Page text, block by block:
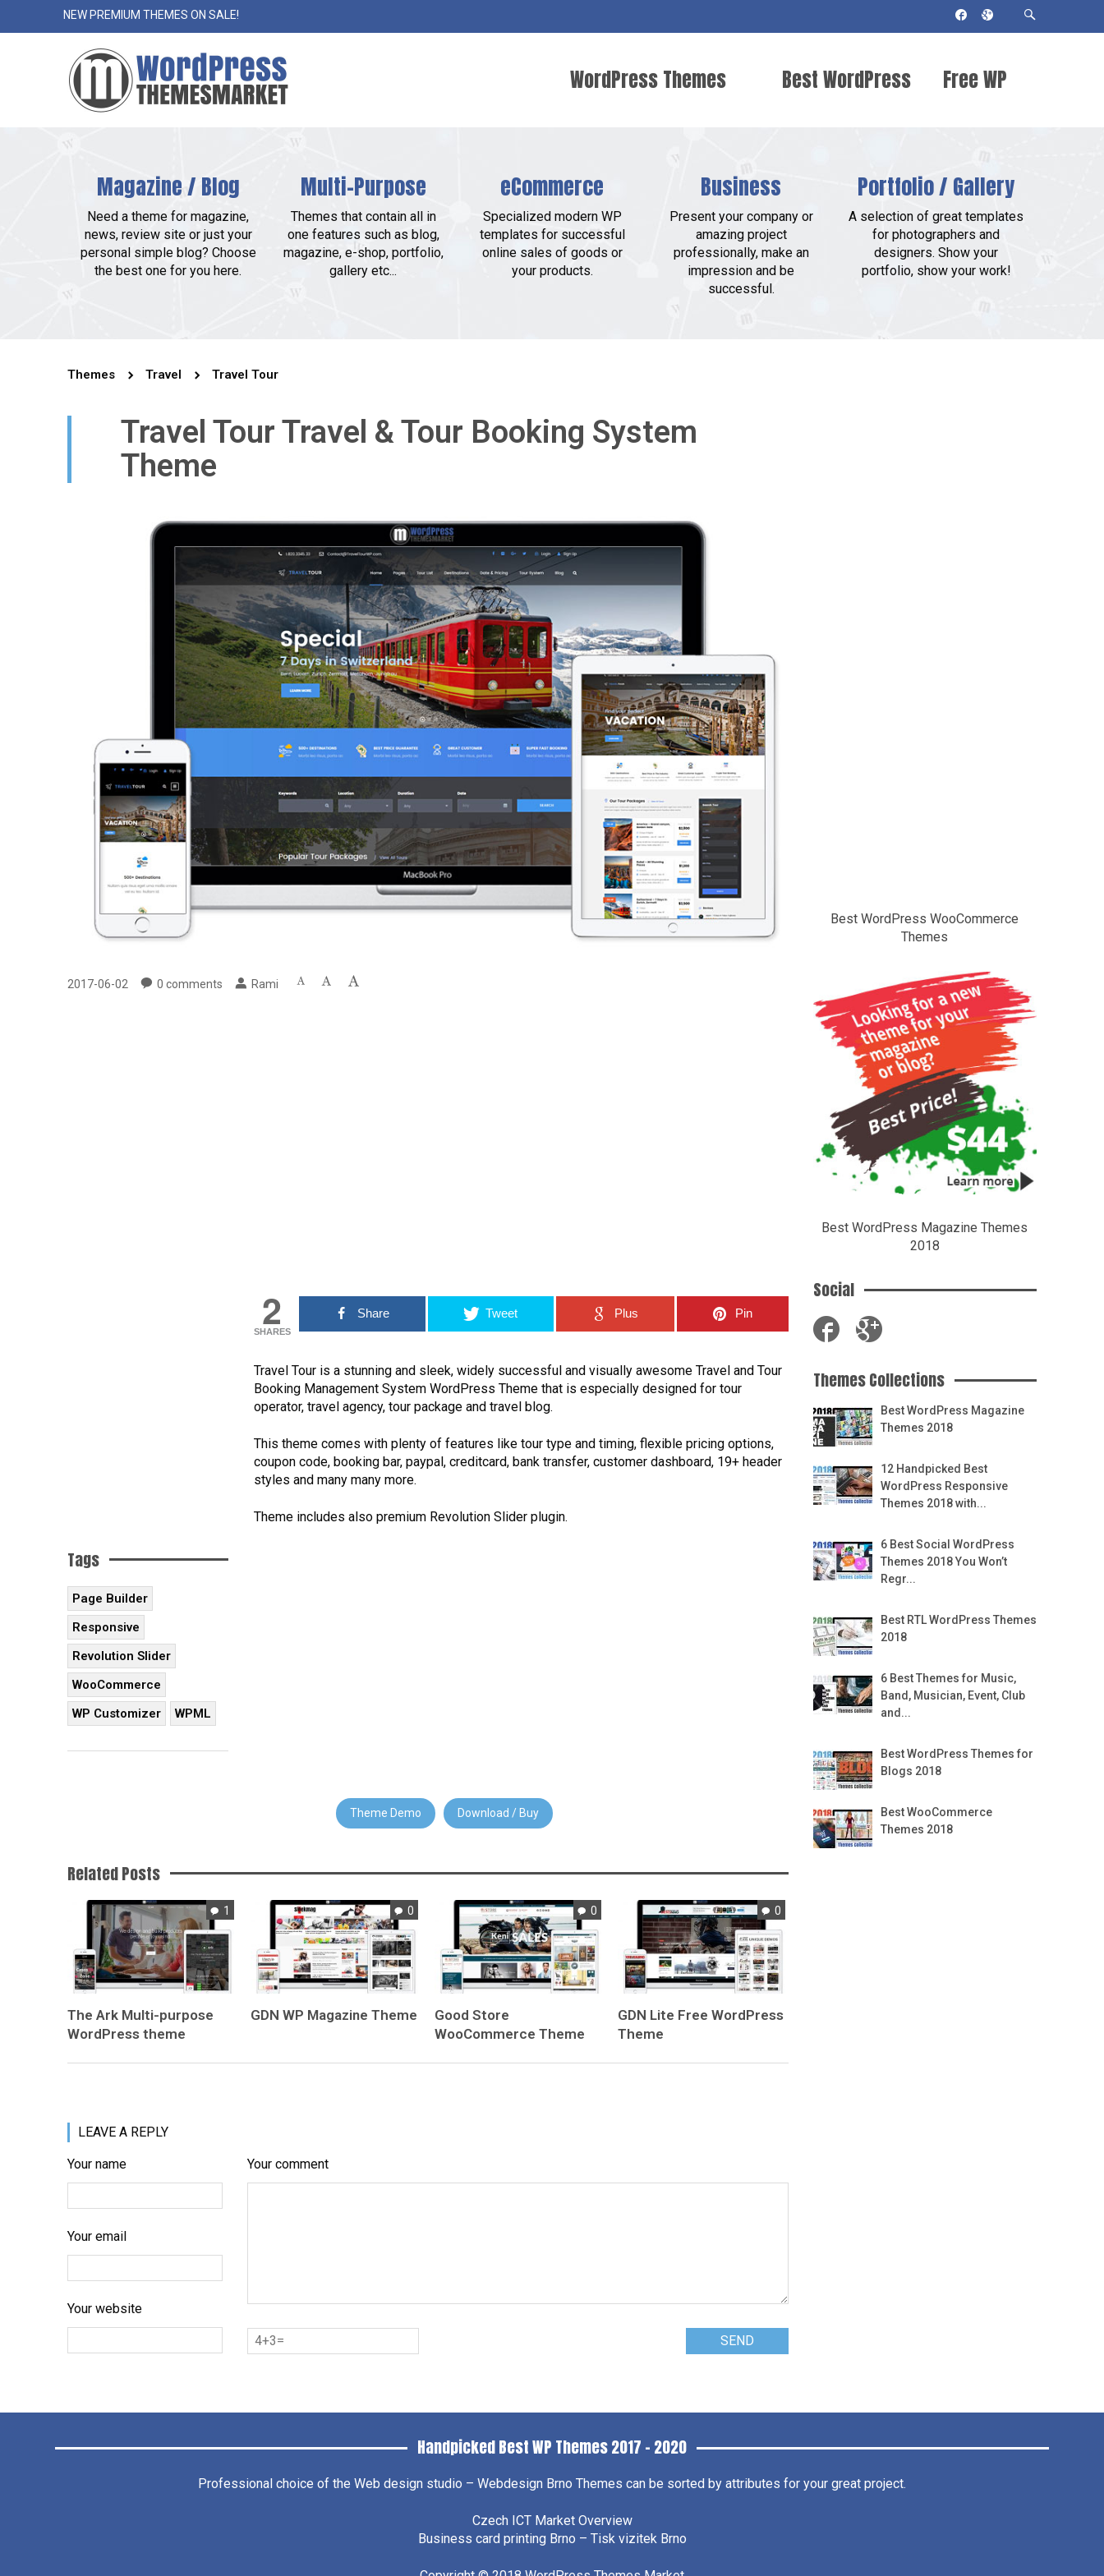
NEW PREMIUM THEMES ON SALE!
Free WP
Themes
Best WordPress
Themes 2018
WordPress Themes
Magazine / Blog
Need a theme for magazine,
news, review site or just your
personal simple blog? Choose
the best one for you here.
Multi-Purpose
Themes that contain all in
one features such as blog,
magazine, e-shop, portfolio,
gallery etc...
eCommerce
Specialized modern WP
templates for successful
online sales of goods or
your products.
Business
Present your company or
amazing project
professionally, make an
impression and be
successful.
Portfolio / Gallery
A selection of great templates
for photographers and
designers. Show your
portfolio, show your work!
Themes Travel Travel Tour
Travel Tour Travel & Tour Booking System
Theme
2017-06-02 0 comments Rami
2
SHARES
Share Tweet Plus Pin
Travel Tour is a stunning and sleek, widely successful and visually awesome Travel and Tour
Booking Management System WordPress Theme that is especially designed for tour
operator, travel agency, tour package and travel blog.
This theme comes with plenty of features like tour type and timing, flexible pricing options,
coupon code, booking bar, paypal, creditcard, bank transfer, customer dashboard, 19+ header
styles and many many more.
Theme includes also premium Revolution Slider plugin.
Tags
Page Builder
Responsive
Revolution Slider
WooCommerce
WP Customizer
WPML
Theme Demo Download / Buy
Related Posts
1
The Ark Multi-purpose
WordPress theme
0
GDN WP Magazine Theme
0
Good Store
WooCommerce Theme
0
GDN Lite Free WordPress
Theme
LEAVE A REPLY
Your comment
Your name
Your email
Your website
Best WordPress WooCommerce
Themes
Best WordPress Magazine Themes
2018
Social
Themes Collections
Best WordPress Magazine
Themes 2018
12 Handpicked Best
WordPress Responsive
Themes 2018 with...
6 Best Social WordPress
Themes 2018 You Won’t
Regr...
Best RTL WordPress Themes
2018
6 Best Themes for Music,
Band, Musician, Event, Club
and...
Best WordPress Themes for
Blogs 2018
Best WooCommerce
Themes 2018
Handpicked Best WP Themes 2017 – 2020
Professional choice of the Web design studio – Webdesign Brno Themes can be sorted by attributes for your great project.
Czech ICT Market Overview
Business card printing Brno – Tisk vizitek Brno